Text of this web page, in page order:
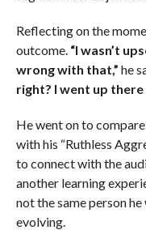
Reflecting on the
outcome. “I wasn’t
wrong with that,” he
right? I went up there
He went on to
with his “Ruthless
to connect with the
another learning
not the same person
evolving.